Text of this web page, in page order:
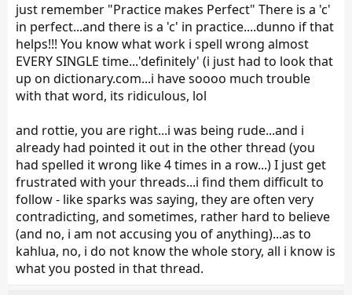
just remember "Practice makes Perfect" There is a 'c'
in perfect...and there is a 'c' in practice....dunno if that
helps!!! You know what work i spell wrong almost
EVERY SINGLE time...'definitely' (i just had to look that
up on dictionary.com...i have soooo much trouble
with that word, its ridiculous, lol
and rottie, you are right...i was being rude...and i
already had pointed it out in the other thread (you
had spelled it wrong like 4 times in a row...) I just get
frustrated with your threads...i find them difficult to
follow - like sparks was saying, they are often very
contradicting, and sometimes, rather hard to believe
(and no, i am not accusing you of anything)...as to
kahlua, no, i do not know the whole story, all i know is
what you posted in that thread.